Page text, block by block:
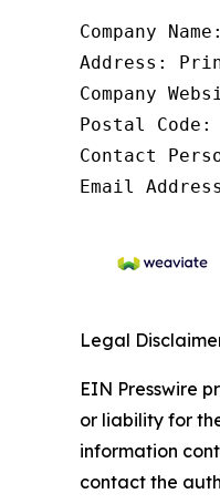
Company
Address:
Company
Postal Code:
Contact
Email
Legal
EIN Presswire
or liability for
information
contact the